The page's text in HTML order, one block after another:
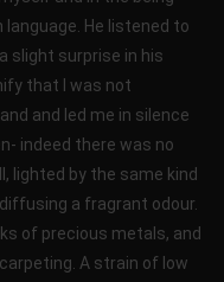
language. He listened to
slight surprise in his
that I was not
and led me in silence
indeed there was no
lighted by the same kind
a fragrant odour.
of precious metals, and
A strain of low